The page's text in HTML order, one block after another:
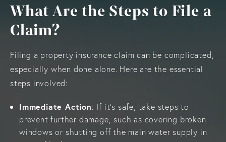
What Are the Steps to File a
Claim?
Filing a property insurance claim can be complicated,
especially when done alone. Here are the essential
steps involved:
Immediate Action: If it’s safe, take steps to
prevent further damage, such as covering broken
windows or shutting off the main water supply in